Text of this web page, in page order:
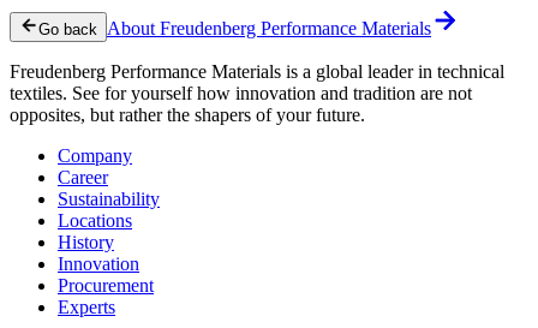
Go back About Freudenberg Performance Materials
Freudenberg Performance Materials is a global leader in technical
textiles. See for yourself how innovation and tradition are not
opposites, but rather the shapers of your future.
Company
Career
Sustainability
Locations
History
Innovation
Procurement
Experts